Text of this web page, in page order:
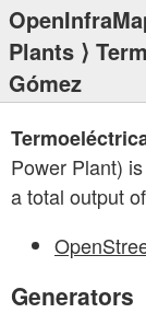
Plants ⟩
Gómez
Power Plant)
a total output of
Generators